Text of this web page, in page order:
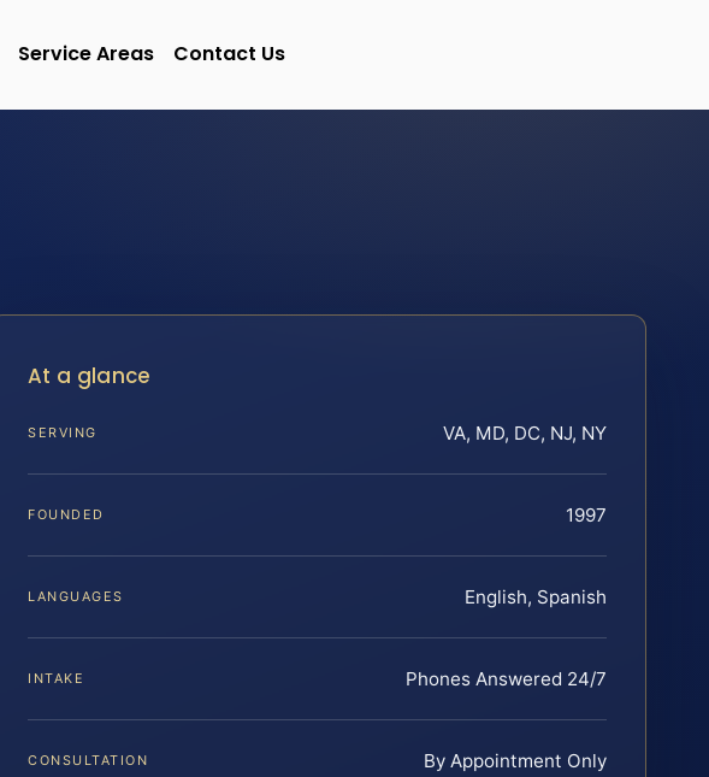
Service Areas Contact Us
At a glance
SERVING VA, MD, DC, NJ, NY
FOUNDED 1997
LANGUAGES English, Spanish
INTAKE Phones Answered 24/7
CONSULTATION By Appointment Only